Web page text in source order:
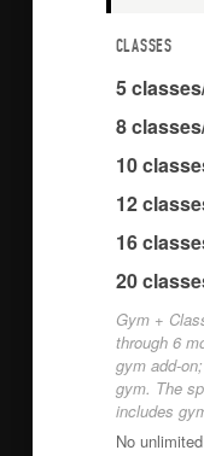
CLASSES
5
8
10
12
16
20
Gym +
through 6
gym add-
gym. The
includes
No